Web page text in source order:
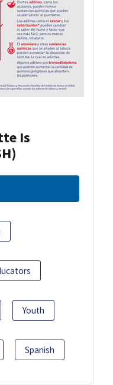
Is
Youth
Spanish